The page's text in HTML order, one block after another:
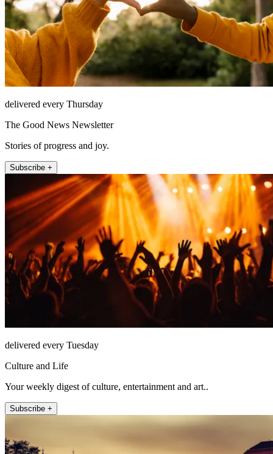
delivered every Thursday
The Good News Newsletter
Stories of progress and joy.
Subscribe +
delivered every Tuesday
Culture and Life
Your weekly digest of culture, entertainment and art..
Subscribe +